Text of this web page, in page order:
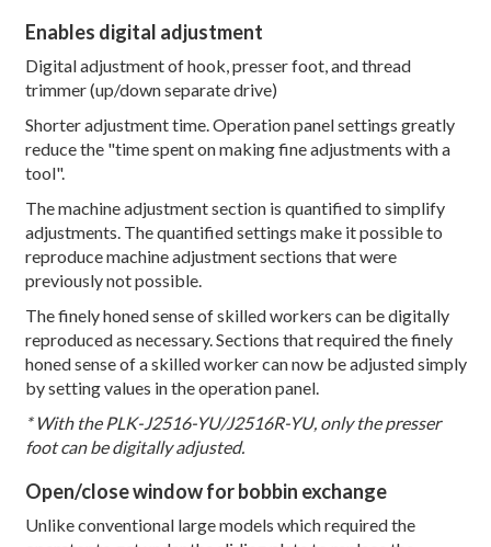
Enables digital adjustment
Digital adjustment of hook, presser foot, and thread
trimmer (up/down separate drive)
Shorter adjustment time. Operation panel settings greatly
reduce the "time spent on making fine adjustments with a
tool".
The machine adjustment section is quantified to simplify
adjustments. The quantified settings make it possible to
reproduce machine adjustment sections that were
previously not possible.
The finely honed sense of skilled workers can be digitally
reproduced as necessary. Sections that required the finely
honed sense of a skilled worker can now be adjusted simply
by setting values in the operation panel.
* With the PLK-J2516-YU/J2516R-YU, only the presser
foot can be digitally adjusted.
Open/close window for bobbin exchange
Unlike conventional large models which required the